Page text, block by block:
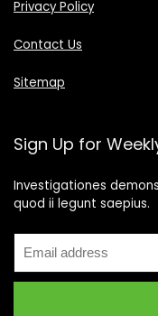
Privacy Policy
Contact Us
Sitemap
Sign Up for
Investigationes
quod ii legunt saepius.